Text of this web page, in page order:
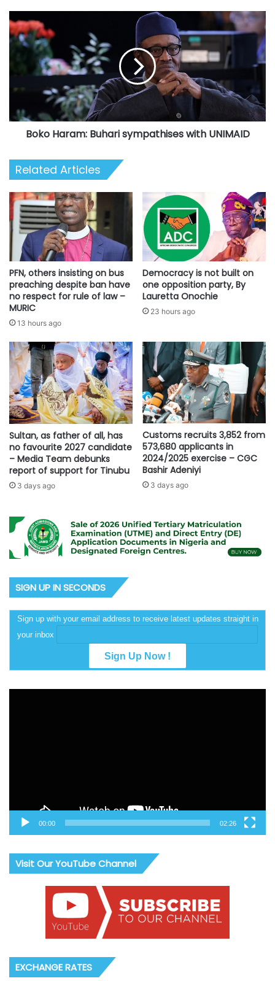
Haram:
Buhari
sympathises
Boko Haram: Buhari sympathises with UNIMAID
Related Articles
PFN, others insisting on bus
preaching despite ban have
no respect for rule of law –
MURIC
13 hours ago
Democracy is not built on
one opposition party, By
Lauretta Onochie
23 hours ago
Sultan, as father of all, has
no favourite 2027 candidate
– Media Team debunks
report of support for Tinubu
3 days ago
Customs recruits 3,852 from
573,680 applicants in
2024/2025 exercise – CGC
Bashir Adeniyi
3 days ago
SIGN UP IN SECONDS
Sign up with your email address to receive latest updates straight in
your inbox
00:00 02:26
Visit Our YouTube Channel
EXCHANGE RATES